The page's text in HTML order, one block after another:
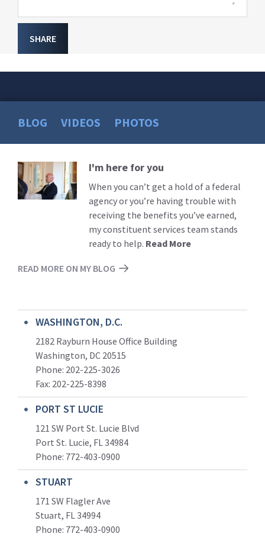
SHARE
BLOG VIDEOS PHOTOS
Read
More
I'm here for you
When you can’t get a hold of a federal
agency or you’re having trouble with
receiving the benefits you’ve earned,
my constituent services team stands
ready to help. Read More
READ MORE ON MY BLOG
WASHINGTON, D.C.
2182 Rayburn House Office Building
Washington, DC 20515
Phone: 202-225-3026
Fax: 202-225-8398
PORT ST LUCIE
121 SW Port St. Lucie Blvd
Port St. Lucie, FL 34984
Phone: 772-403-0900
STUART
171 SW Flagler Ave
Stuart, FL 34994
Phone: 772-403-0900